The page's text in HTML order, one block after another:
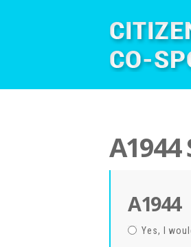
A1944
A1944
Yes, I